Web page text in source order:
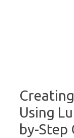
Using
by-Step